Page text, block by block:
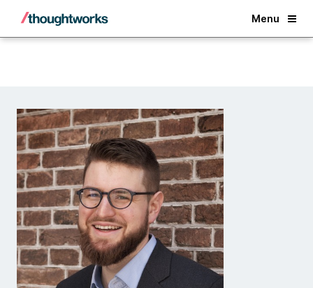
Menu
Back